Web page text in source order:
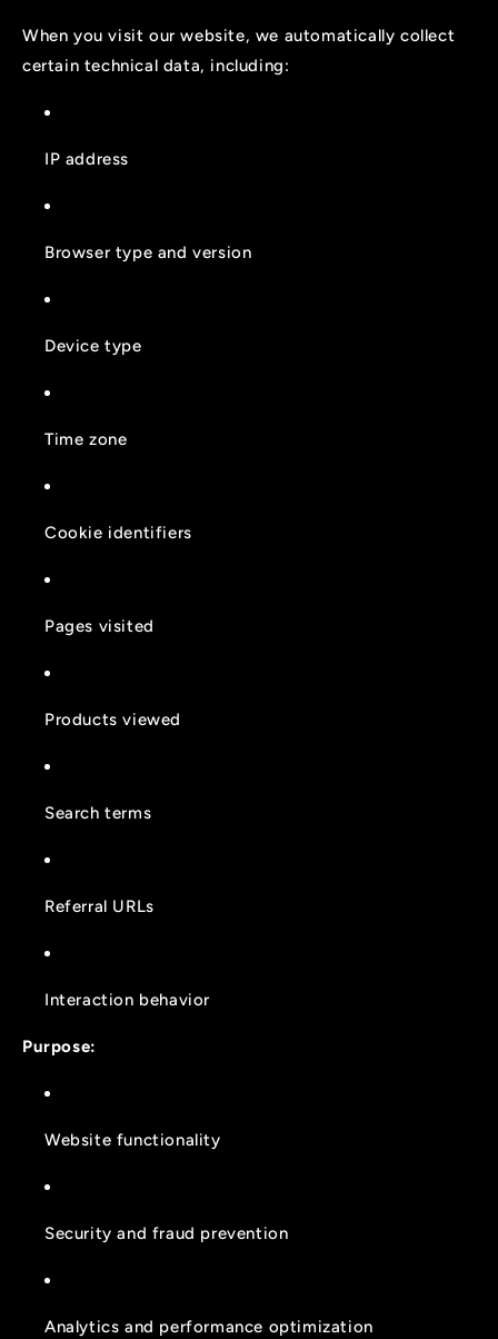
When you visit our website, we automatically collect
certain technical data, including:
IP address
Browser type and version
Device type
Time zone
Cookie identifiers
Pages visited
Products viewed
Search terms
Referral URLs
Interaction behavior
Purpose:
Website functionality
Security and fraud prevention
Analytics and performance optimization